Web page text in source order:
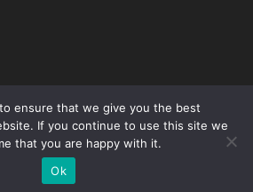
MMAViking.com. If you want to use something,
ask first =)
ensure that we give you the best
If you continue to use this site we
that you are happy with it.
Ok